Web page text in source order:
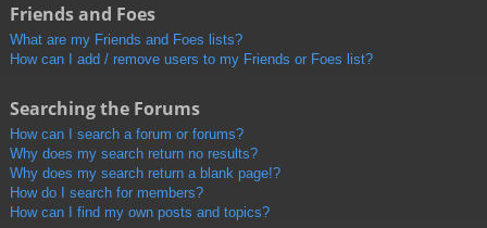
Friends and Foes
What are my Friends and Foes lists?
How can I add / remove users to my Friends or Foes list?
Searching the Forums
How can I search a forum or forums?
Why does my search return no results?
Why does my search return a blank page!?
How do I search for members?
How can I find my own posts and topics?